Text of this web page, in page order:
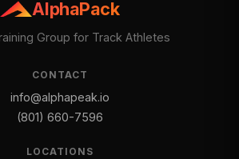
AlphaPack
Group for Track Athletes
CONTACT
info@alphapeak.io
(801) 660-7596
LOCATIONS